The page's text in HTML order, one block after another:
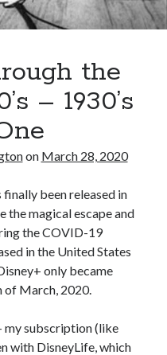
Oz Legacy
Schwab
Intersection of Theater and PR
the
– 1930’s
on March 28, 2020
been released in
the magical escape and
the COVID-19
in the United States
only became
of March, 2020.
my subscription (like
with DisneyLife, which